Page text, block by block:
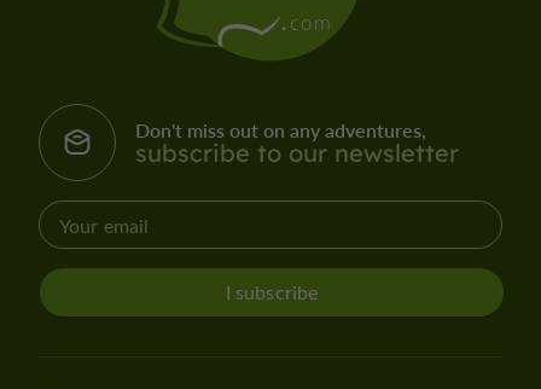
Don't miss out on any adventures,
subscribe to our newsletter
I subscribe